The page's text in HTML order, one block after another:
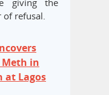
giving the
of refusal.
Meth in
at Lagos